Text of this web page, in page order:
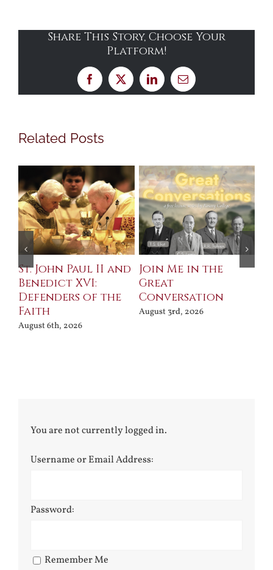
Share This Story, Choose Your
Platform!
Facebook
X LinkedInEmail
Related Posts
St. John Paul II and
Benedict XVI:
Defenders of the
Faith
August 6th, 2026
Join Me in the
Great
Conversation
August 3rd, 2026
You are not currently logged in.
Username or Email Address:
Password:
Remember Me